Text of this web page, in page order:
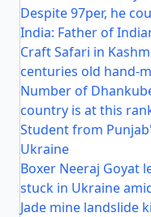
Despite 97per, he
India: Father of
Craft Safari in
centuries old hand-
Number of
country is at this
Student from
Ukraine
Boxer Neeraj Goyat
stuck in Ukraine
Jade mine landslide